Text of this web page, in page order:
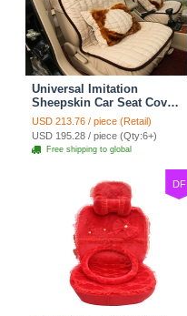
Universal Imitation
Sheepskin Car Seat Cover
Sheep Wool Leather Auto
Cushion 8pcs Sets - Beige
USD 213.76 / piece (Retail)
USD 195.28 / piece (Qty:6+)
Free shipping to global
DF